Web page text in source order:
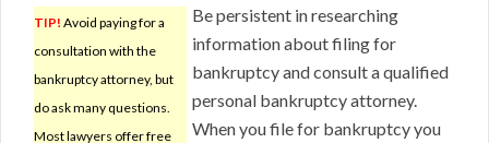
TIP! Avoid paying for a
consultation with the
bankruptcy attorney, but
do ask many questions.
Most lawyers offer free
Be persistent in researching
information about filing for
bankruptcy and consult a qualified
personal bankruptcy attorney.
When you file for bankruptcy you